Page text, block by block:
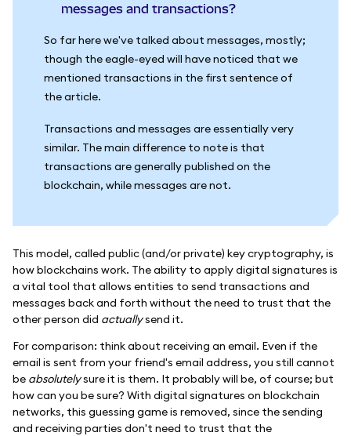
messages and transactions?
So far here we've talked about messages, mostly;
though the eagle-eyed will have noticed that we
mentioned transactions in the first sentence of
the article.
Transactions and messages are essentially very
similar. The main difference to note is that
transactions are generally published on the
blockchain, while messages are not.
This model, called public (and/or private) key cryptography, is
how blockchains work. The ability to apply digital signatures is
a vital tool that allows entities to send transactions and
messages back and forth without the need to trust that the
other person did actuallysend it.
For comparison: think about receiving an email. Even if the
email is sent from your friend's email address, you still cannot
be absolutelysure it is them. It probably will be, of course; but
how can you be sure? With digital signatures on blockchain
networks, this guessing game is removed, since the sending
and receiving parties don't need to trust that the